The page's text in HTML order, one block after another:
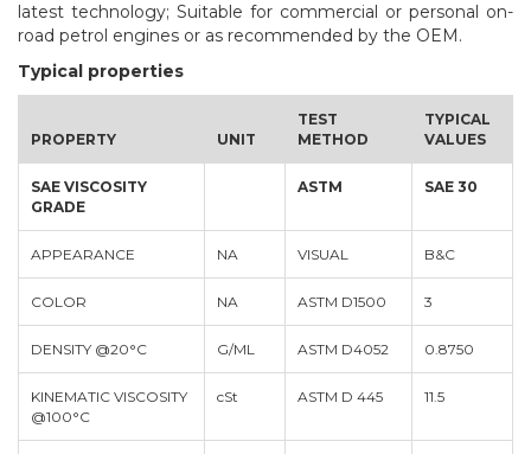
latest technology; Suitable for commercial or personal on-
road petrol engines or as recommended by the OEM.
Typical properties
PROPERTY UNIT
TEST
METHOD
TYPICAL
VALUES
SAE VISCOSITY
GRADE
ASTM SAE 30
APPEARANCE NA VISUAL B&C
COLOR NA ASTM D1500 3
DENSITY @20°C G/ML ASTM D4052 0.8750
KINEMATIC VISCOSITY
@100°C
cSt ASTM D 445 11.5